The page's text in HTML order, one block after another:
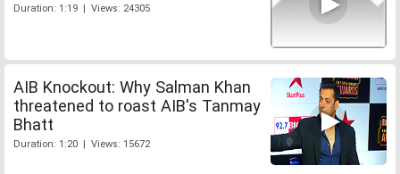
Duration: 1:19 | Views: 24305
AIB Knockout: Why Salman Khan
threatened to roast AIB's Tanmay
Bhatt
Duration: 1:20 | Views: 15672